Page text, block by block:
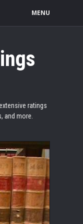
MENU
ratings
and more.